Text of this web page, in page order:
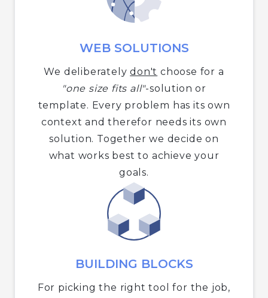
WEB SOLUTIONS
We deliberatelydon't choose for a
"one size fits all"-solution or
template. Every problem has its own
context and therefor needs its own
solution. Together we decide on
what works best to achieve your
goals.
BUILDING BLOCKS
For picking the right tool for the job,